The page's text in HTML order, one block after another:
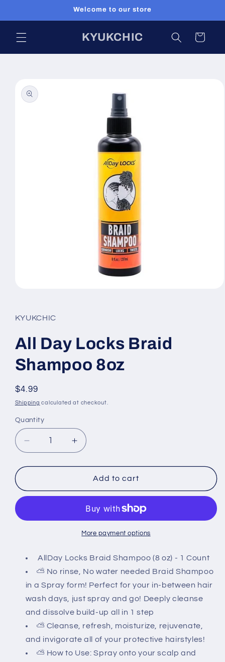
Welcome to our store
KYUKCHIC Cart
product
information
in
modal
KYUKCHIC
All Day Locks Braid
Shampoo 8oz
Regular
price
$4.99
Shipping calculated at checkout.
Quantity
Quantity
Decrease
quantity
for
Day
Shampoo
Increase
quantity
for
Day
Braid
Shampoo
8oz
Add to cart
More payment options
AllDay Locks Braid Shampoo (8 oz) - 1 Count
⛅ No rinse, No water needed Braid Shampoo
in a Spray form! Perfect for your in-between hair
wash days, just spray and go! Deeply cleanse
and dissolve build-up all in 1 step
⛅ Cleanse, refresh, moisturize, rejuvenate,
and invigorate all of your protective hairstyles!
⛅ How to Use: Spray onto your scalp and